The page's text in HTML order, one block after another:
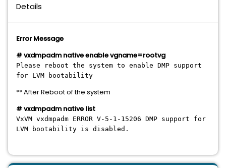
Details
Error Message
# vxdmpadm native enable vgname=rootvg
Please reboot the system to enable DMP support
for LVM bootability
** After Reboot of the system
# vxdmpadm native list
VxVM vxdmpadm ERROR V-5-1-15206 DMP support for
LVM bootability is disabled.